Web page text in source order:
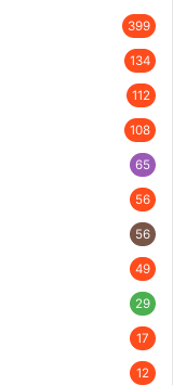
399
134
112
108
65
56
56
49
29
17
12